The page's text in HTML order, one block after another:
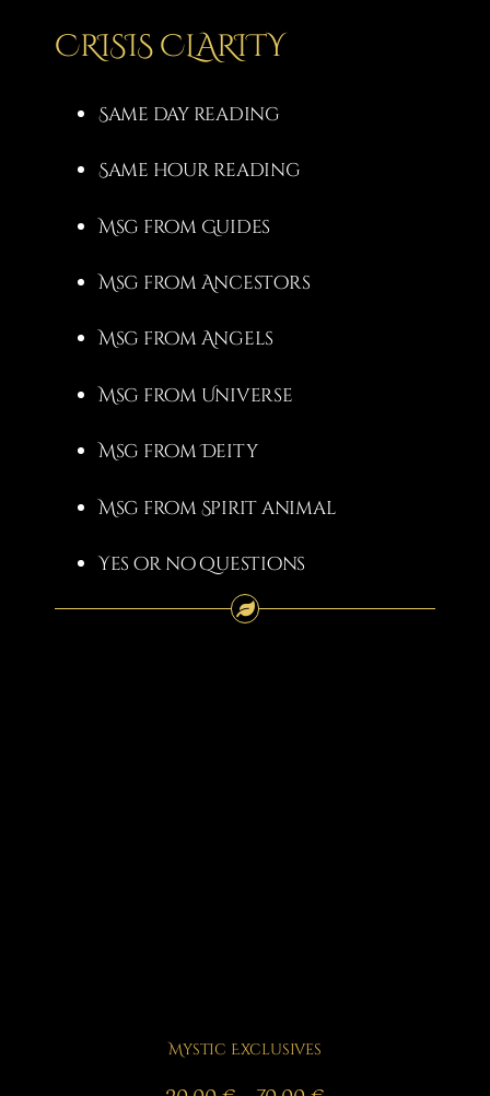
CRISIS CLARITY
Same day reading
Same hour reading
Msg from Guides
Msg from Ancestors
Msg from Angels
Msg from Universe
Msg from Deity
Msg from Spirit animal
Yes or no questions
Mystic Exclusives